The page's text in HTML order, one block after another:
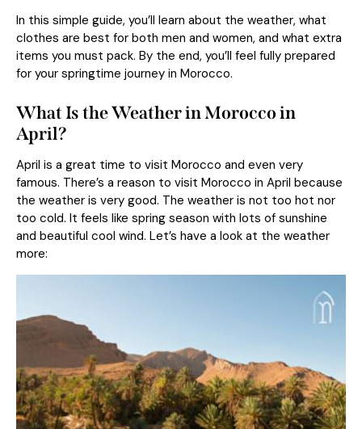
In this simple guide, you’ll learn about the weather, what
clothes are best for both men and women, and what extra
items you must pack. By the end, you’ll feel fully prepared
for your springtime journey in Morocco.
What Is the Weather in Morocco in
April?
April is a great time to visit Morocco and even very
famous. There’s a reason to visit Morocco in April because
the weather is very good. The weather is not too hot nor
too cold. It feels like spring season with lots of sunshine
and beautiful cool wind. Let’s have a look at the weather
more: